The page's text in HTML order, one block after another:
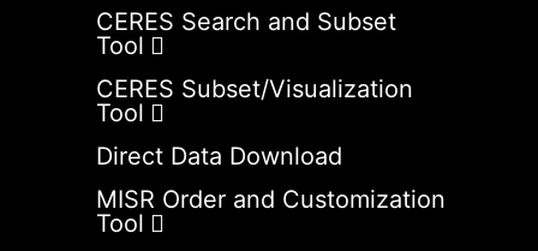
CERES Search and Subset
Tool
CERES Subset/Visualization
Tool
Direct Data Download
MISR Order and Customization
Tool